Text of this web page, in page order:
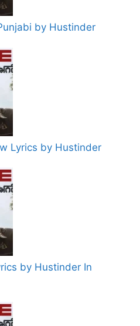
by Hustinder
Lyrics by Hustinder
by Hustinder In